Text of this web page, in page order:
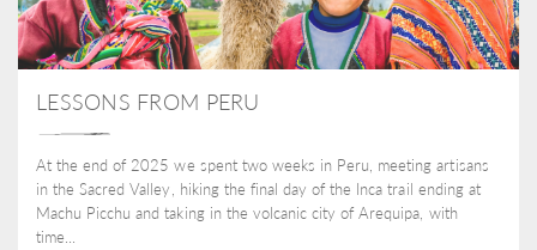
LESSONS FROM PERU
At the end of 2025 we spent two weeks in Peru, meeting artisans
in the Sacred Valley, hiking the final day of the Inca trail ending at
Machu Picchu and taking in the volcanic city of Arequipa, with
time...